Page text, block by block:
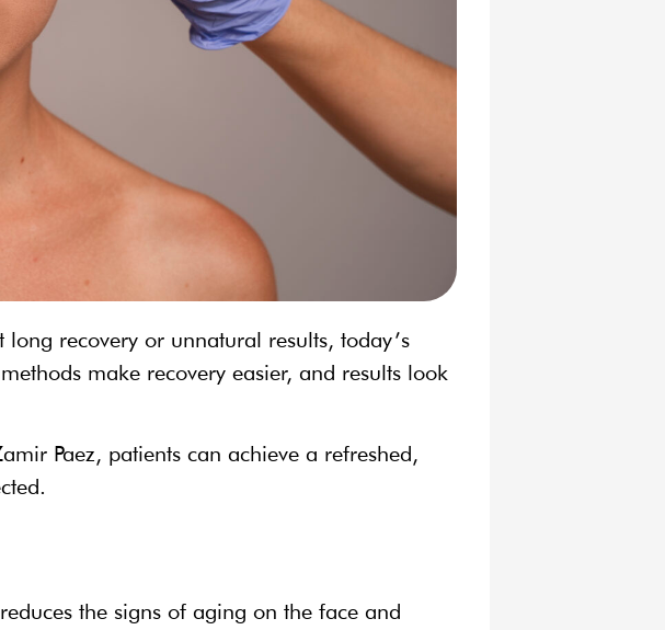
recovery or unnatural results, today’s
make recovery easier, and results look
Paez, patients can achieve a refreshed,
the signs of aging on the face and